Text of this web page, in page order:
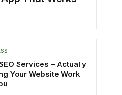
Services – Actually
Your Website Work